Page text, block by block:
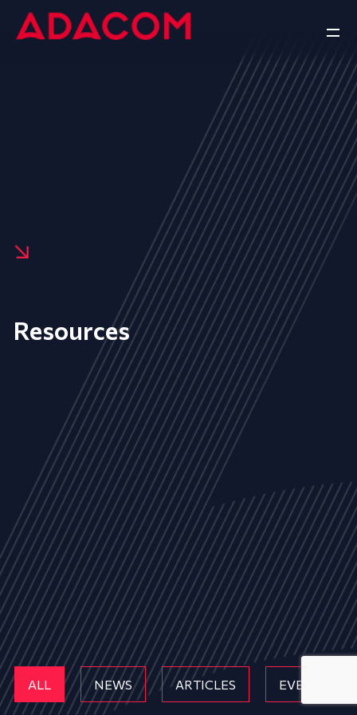
Resources
ALL NEWS ARTICLES EVENTS